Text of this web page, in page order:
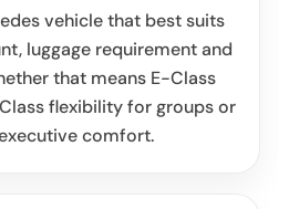
vehicle that best suits
luggage requirement and
that means E-Class
flexibility for groups or
comfort.